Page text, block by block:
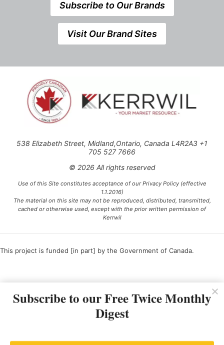
Subscribe to Our Brands
Visit Our Brand Sites
538 Elizabeth Street, Midland,Ontario, Canada L4R2A3 +1
705 527 7666
© 2026 All rights reserved
Use of this Site constitutes acceptance of our Privacy Policy (effective
1.1.2016)
The material on this site may not be reproduced, distributed, transmitted,
cached or otherwise used, except with the prior written permission of
Kerrwil
This project is funded [in part] by the Government of Canada.
Subscribe to our Free Twice Monthly
Digest